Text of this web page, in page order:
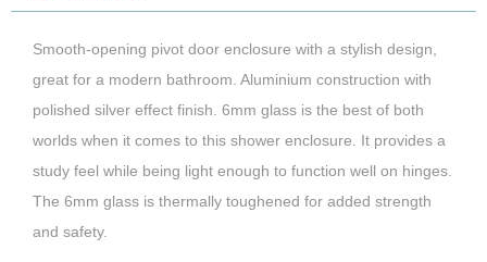
Smooth-opening pivot door enclosure with a stylish design,
great for a modern bathroom. Aluminium construction with
polished silver effect finish. 6mm glass is the best of both
worlds when it comes to this shower enclosure. It provides a
study feel while being light enough to function well on hinges.
The 6mm glass is thermally toughened for added strength
and safety.